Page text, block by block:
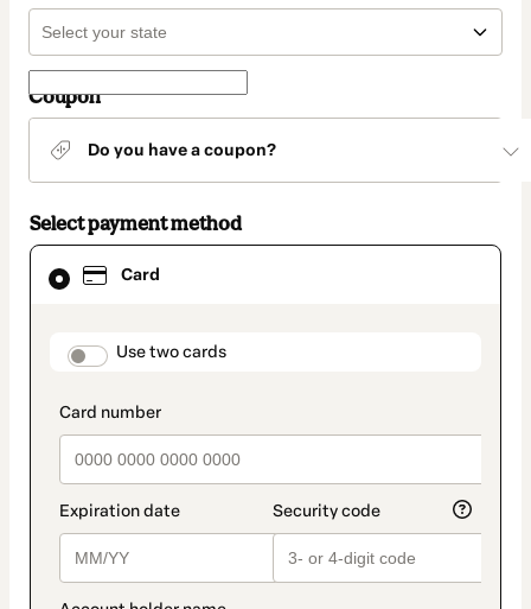
Coupon
Do you have a coupon?
Select payment method
Card
payment_data.section_title_v2
Use two cards
Card
selected
method